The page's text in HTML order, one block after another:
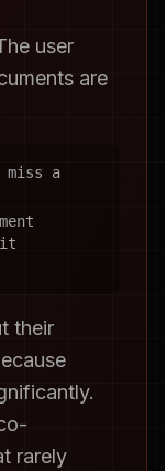
user
are
miss a
their
rarely